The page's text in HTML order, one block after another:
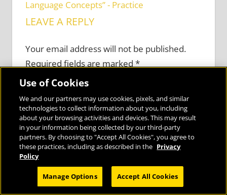
Language Concepts” - Practice
LEAVE A REPLY
Your email address will not be published.
Required fields are marked *
I Agree
Use of Cookies
We and our partners may use cookies, pixels, and similar
technologies to collect information about you, including
about your browsing activities and devices. This may result
in your information being collected by our third-party
partners. By choosing to "Accept All Cookies", you agree to
these practices, including as described in the Privacy
Policy
Manage Options Accept All Cookies